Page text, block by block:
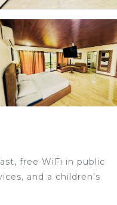
free WiFi in public
and a children's